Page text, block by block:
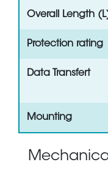
Overall Length
Protection rating
Data Transfert
Mounting